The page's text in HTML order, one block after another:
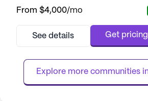
living community embodies a
exceptional care and a nurturing
services, ensuring residents receive th...
From $4,000/mo
See details Get pricing
Explore more communities